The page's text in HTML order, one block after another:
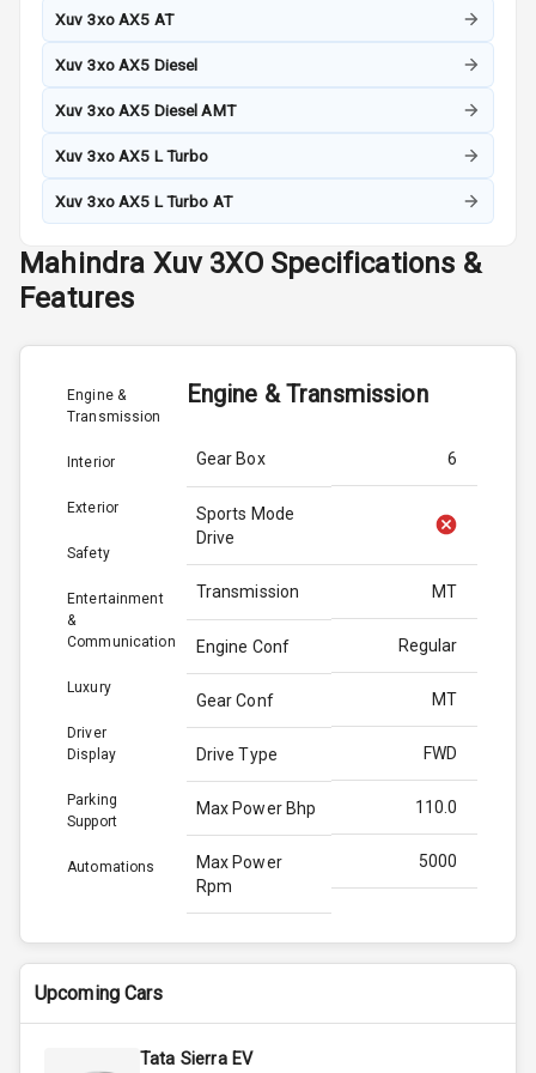
Xuv 3xo AX5 AT
Xuv 3xo AX5 Diesel
Xuv 3xo AX5 Diesel AMT
Xuv 3xo AX5 L Turbo
Xuv 3xo AX5 L Turbo AT
Mahindra Xuv 3XO Specifications &
Features
Engine &
Transmission
Interior
Exterior
Safety
Entertainment
&
Communication
Luxury
Driver
Display
Parking
Support
Automations
Engine & Transmission
Gear Box 6
Sports Mode
Drive
Transmission MT
Engine Conf Regular
Gear Conf MT
Drive Type FWD
Max Power Bhp 110.0
Max Power
Rpm
5000
Max Torque
Bhp
200.0
Upcoming Cars
Tata Sierra EV